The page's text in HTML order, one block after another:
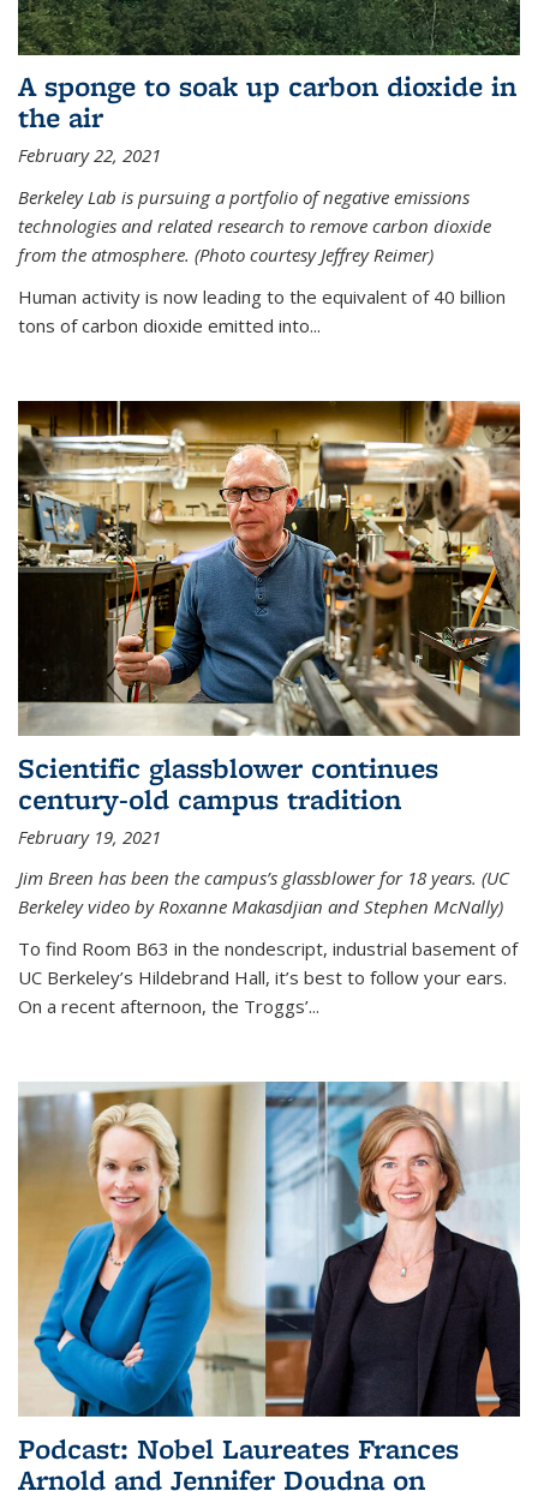
A sponge to soak up carbon dioxide in
the air
February 22, 2021
Berkeley Lab is pursuing a portfolio of negative emissions
technologies and related research to remove carbon dioxide
from the atmosphere. (Photo courtesy Jeffrey Reimer)
Human activity is now leading to the equivalent of 40 billion
tons of carbon dioxide emitted into...
Scientific glassblower continues
century-old campus tradition
February 19, 2021
Jim Breen has been the campus’s glassblower for 18 years. (UC
Berkeley video by Roxanne Makasdjian and Stephen McNally)
To find Room B63 in the nondescript, industrial basement of
UC Berkeley’s Hildebrand Hall, it’s best to follow your ears.
On a recent afternoon, the Troggs’...
Podcast: Nobel Laureates Frances
Arnold and Jennifer Doudna on